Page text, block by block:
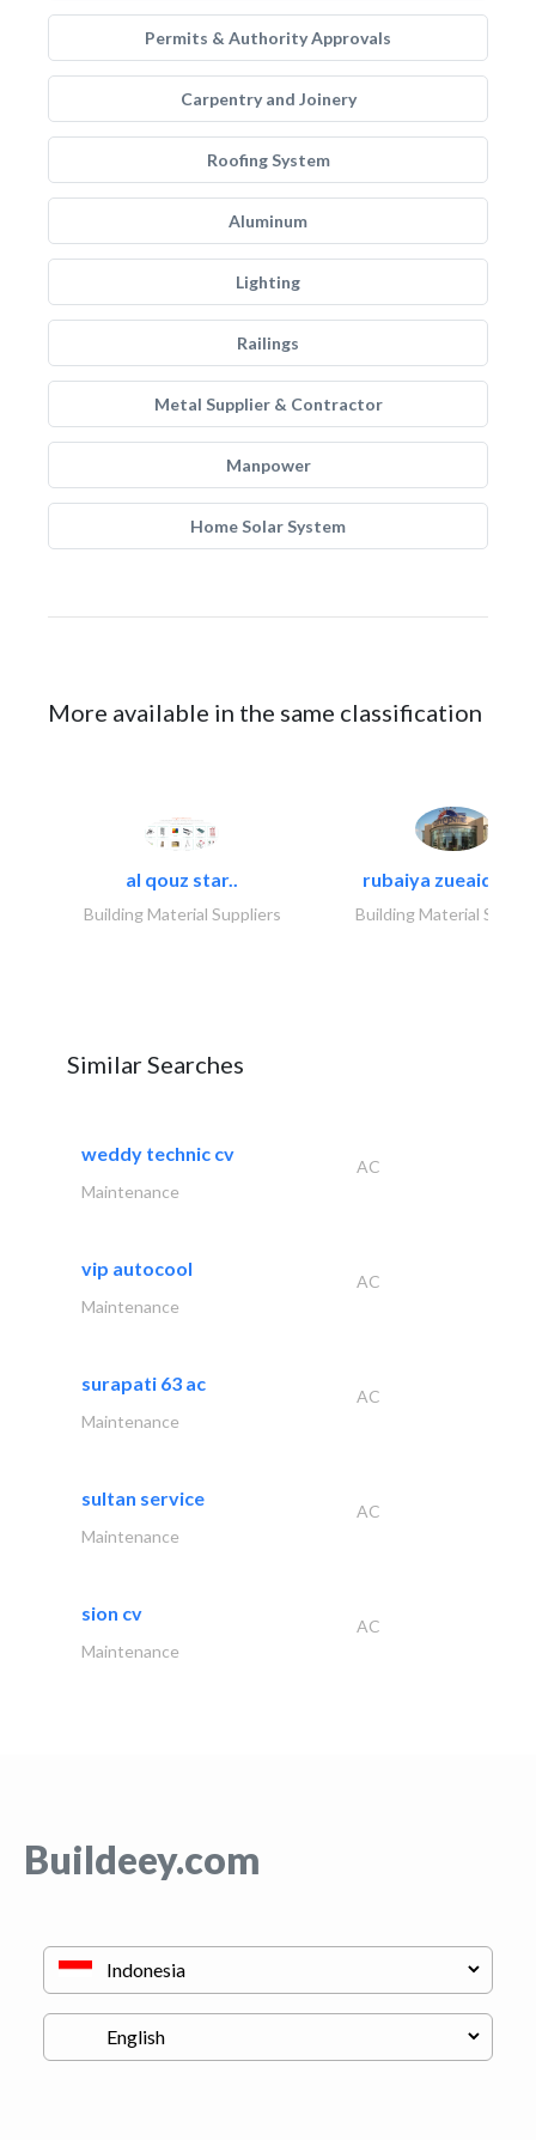
Permits & Authority Approvals
Carpentry and Joinery
Roofing System
Aluminum
Lighting
Railings
Metal Supplier & Contractor
Manpower
Home Solar System
More available in the same classification
al qouz star..
Building Material Suppliers
rubaiya zueaid
Building Material
Similar Searches
weddy technic cv
AC
Maintenance
vip autocool
AC
Maintenance
surapati 63 ac
AC
Maintenance
sultan service
AC
Maintenance
sion cv
AC
Maintenance
Buildeey.com